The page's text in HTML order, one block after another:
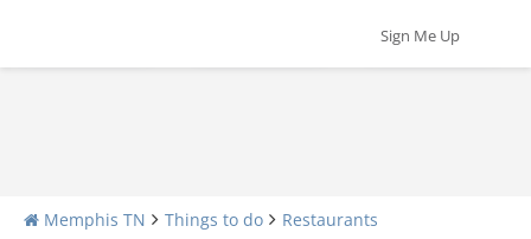
Sign Me Up
Daily Specials
Memphis TN Things to do Restaurants